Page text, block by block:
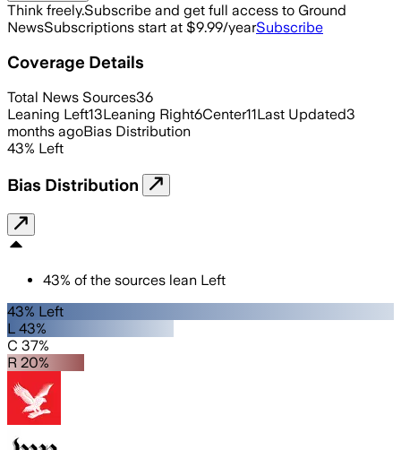
Think freely.Subscribe and get full access to Ground
NewsSubscriptions start at $9.99/yearSubscribe
Coverage Details
Total News Sources36
Leaning Left13Leaning Right6Center11Last Updated3
months agoBias Distribution
43% Left
Bias Distribution
43% of the sources lean Left
43% Left
L 43%
C 37%
R 20%